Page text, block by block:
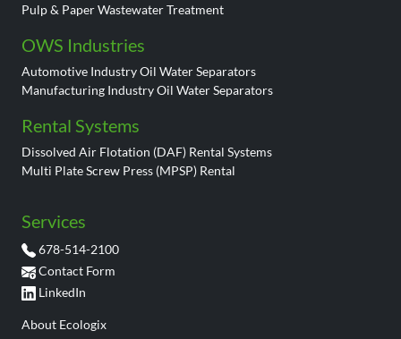
Pulp & Paper Wastewater Treatment
OWS Industries
Automotive Industry Oil Water Separators
Manufacturing Industry Oil Water Separators
Rental Systems
Dissolved Air Flotation (DAF) Rental Systems
Multi Plate Screw Press (MPSP) Rental
Services
678-514-2100
Contact Form
LinkedIn
About Ecologix